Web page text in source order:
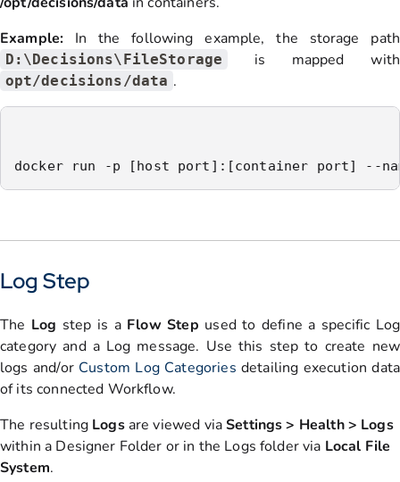
Example: In the following example, the storage path
D:\Decisions\FileStorage is mapped with
opt/decisions/data .
docker run -p [host port]:[container port] --name
Log Step
The Log step is a Flow Step used to define a specific Log
category and a Log message. Use this step to create new
logs and/or Custom Log Categories detailing execution data
of its connected Workflow.
The resulting Logs are viewed viaSettings > Health > Logs
within a Designer Folder or in the Logs folder via Local File
System.